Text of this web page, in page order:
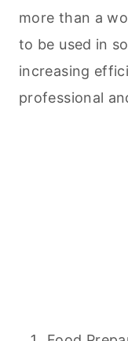
more than a
to be used in
increasing
professional